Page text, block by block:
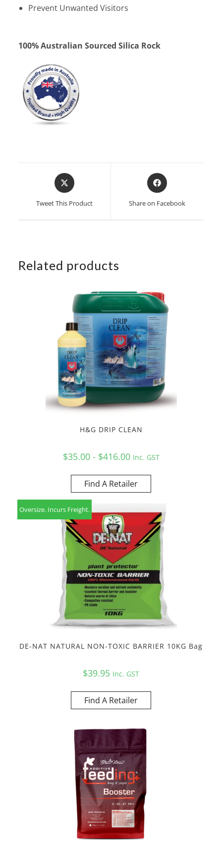
Prevent Unwanted Visitors
100% Australian Sourced Silica Rock
Opens
in
Tweet This Product
Opens
in
Share on Facebook
Related products
H&G DRIP CLEAN
$35.00 - $416.00 Inc. GST
Find A Retailer
Oversize. Incurs Freight.
DE-NAT NATURAL NON-TOXIC BARRIER 10KG Bag
$39.95 Inc. GST
Find A Retailer